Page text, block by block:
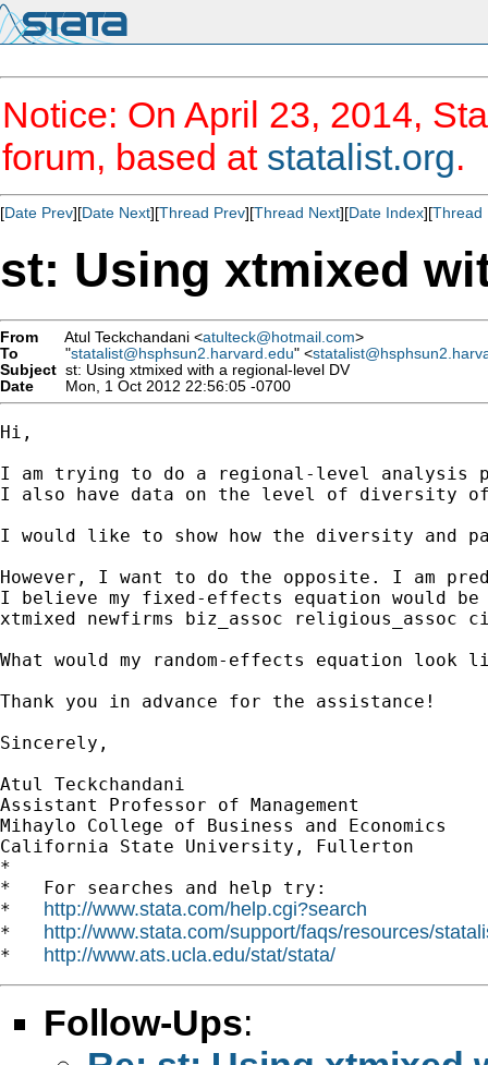
Notice: On April 23, 2014,
forum, based at statalist.org.
[Date Prev][Date Next][Thread Prev][Thread Next][Date Index][Thread
st: Using xtmixed
From Atul Teckchandani <atulteck@hotmail.com>
To
"statalist@hsphsun2.harvard.edu" <
Subject st: Using xtmixed with a regional-level DV
Date
Mon, 1 Oct 2012 22:56:05 -0700
Hi,
I am trying to do a regional-level analysis
I also have data on the level of diversity
I would like to show how the diversity and
However, I want to do the opposite. I am
I believe my fixed-effects equation would
xtmixed newfirms biz_assoc religious_assoc
What would my random-effects equation look
Thank you in advance for the assistance!
Sincerely,
Atul Teckchandani
Assistant Professor of Management
Mihaylo College of Business and Economics
California State University, Fullerton
*
*   For searches and help try:
* http://www.stata.com/help.cgi?search
* http://www.stata.com/support/faqs/resources/
* http://www.ats.ucla.edu/stat/stata/
Follow-Ups: